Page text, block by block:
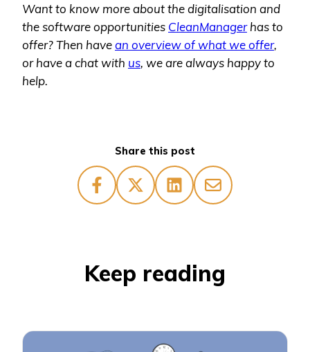
Want to know more about the digitalisation and
the software opportunities CleanManagerhas to
offer? Then havean overview of what we offer,
or have a chat with us, we are always happy to
help.
Share this post
Keep reading